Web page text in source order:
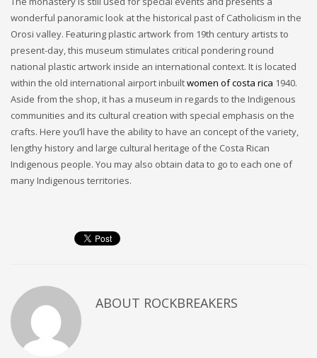
wonderful panoramic look at the historical past of Catholicism in the
Orosi valley. Featuring plastic artwork from 19th century artists to
present-day, this museum stimulates critical pondering round
national plastic artwork inside an international context. It is located
within the old international airport inbuiltwomen of costa rica 1940.
Aside from the shop, it has a museum in regards to the Indigenous
communities and its cultural creation with special emphasis on the
crafts. Here you’ll have the ability to have an concept of the variety,
lengthy history and large cultural heritage of the Costa Rican
Indigenous people. You may also obtain data to go to each one of
many Indigenous territories.
ABOUT ROCKBREAKERS